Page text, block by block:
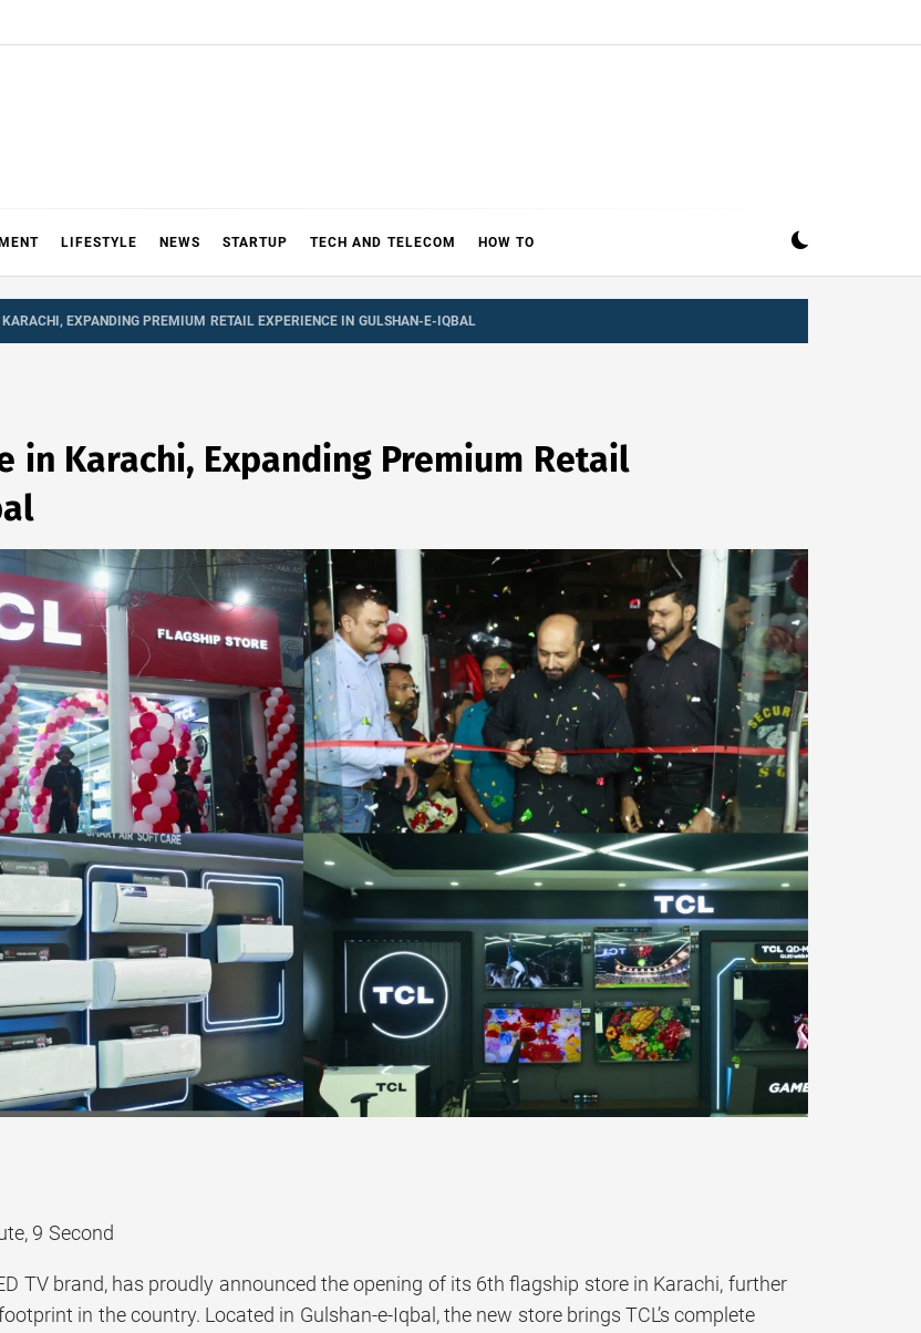
LIFESTYLE NEWS STARTUP TECH AND TELECOM HOW TO
EXPANDING PREMIUM RETAIL EXPERIENCE IN GULSHAN-E-IQBAL
in Karachi, Expanding Premium Retail
9 Second
TV brand, has proudly announced the opening of its 6th flagship store in Karachi, further
in the country. Located in Gulshan-e-Iqbal, the new store brings TCL’s complete